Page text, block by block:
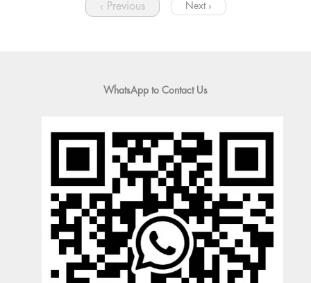
‹ Previous Next ›
WhatsApp to Contact Us